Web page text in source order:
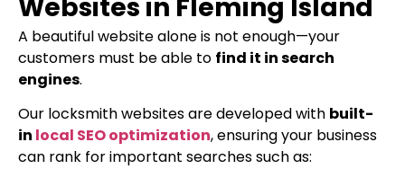
Websites in Fleming Island
A beautiful website alone is not enough—your
customers must be able to find it in search
engines.
Our locksmith websites are developed with built-
in local SEO optimization, ensuring your business
can rank for important searches such as: